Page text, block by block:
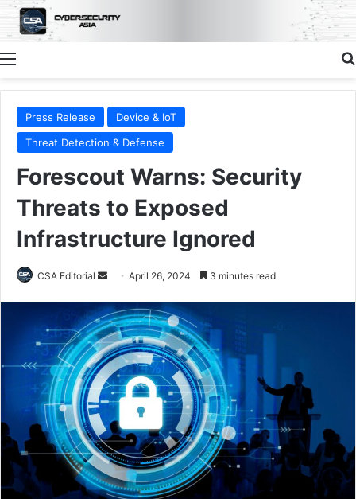
Menu
Press Release
Device & IoT
Threat Detection & Defense
Forescout Warns: Security
Threats to Exposed
Infrastructure Ignored
CSA Editorial
Send
email
April 26, 2024 3 minutes read